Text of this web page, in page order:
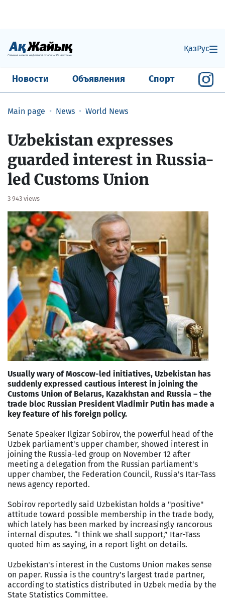
ҚазРус
Новости Объявления Спорт
Main page News World News
Uzbekistan expresses
guarded interest in Russia-
led Customs Union
3 943 views
Usually wary of Moscow-led initiatives, Uzbekistan has
suddenly expressed cautious interest in joining the
Customs Union of Belarus, Kazakhstan and Russia – the
trade bloc Russian President Vladimir Putin has made a
key feature of his foreign policy.
Senate Speaker Ilgizar Sobirov, the powerful head of the
Uzbek parliament's upper chamber, showed interest in
joining the Russia-led group on November 12 after
meeting a delegation from the Russian parliament's
upper chamber, the Federation Council, Russia's Itar-Tass
news agency reported.
Sobirov reportedly said Uzbekistan holds a "positive"
attitude toward possible membership in the trade body,
which lately has been marked by increasingly rancorous
internal disputes. “I think we shall support,” Itar-Tass
quoted him as saying, in a report light on details.
Uzbekistan's interest in the Customs Union makes sense
on paper. Russia is the country’s largest trade partner,
according to statistics distributed in Uzbek media by the
State Statistics Committee.